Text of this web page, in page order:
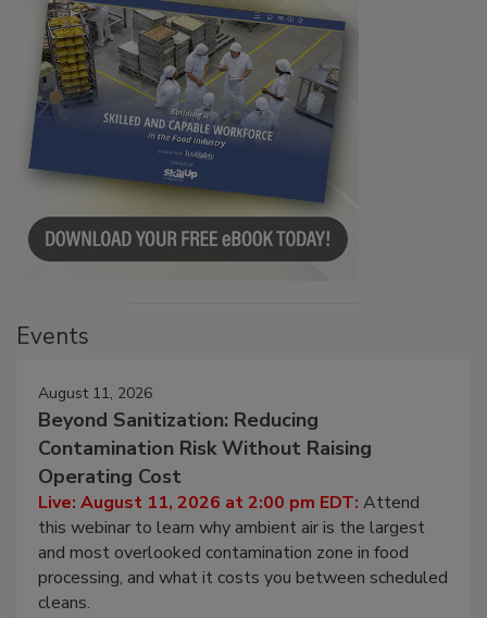
Events
August 11, 2026
Beyond Sanitization: Reducing
Contamination Risk Without Raising
Operating Cost
Live: August 11, 2026 at 2:00 pm EDT: Attend
this webinar to learn why ambient air is the largest
and most overlooked contamination zone in food
processing, and what it costs you between scheduled
cleans.